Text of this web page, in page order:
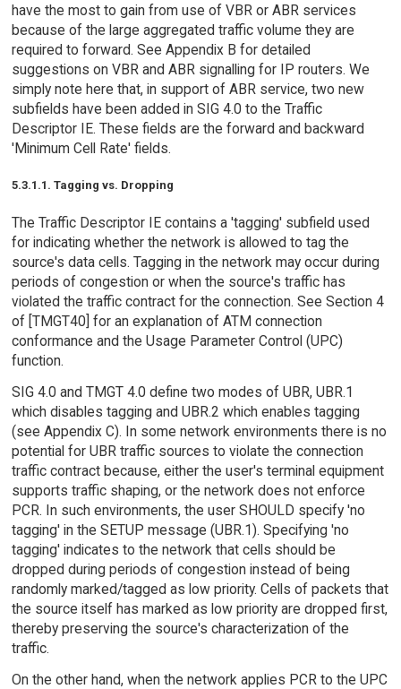
have the most to gain from use of VBR or ABR services
because of the large aggregated traffic volume they are
required to forward. See Appendix B for detailed
suggestions on VBR and ABR signalling for IP routers. We
simply note here that, in support of ABR service, two new
subfields have been added in SIG 4.0 to the Traffic
Descriptor IE. These fields are the forward and backward
'Minimum Cell Rate' fields.
5.3.1.1. Tagging vs. Dropping
The Traffic Descriptor IE contains a 'tagging' subfield used
for indicating whether the network is allowed to tag the
source's data cells. Tagging in the network may occur during
periods of congestion or when the source's traffic has
violated the traffic contract for the connection. See Section 4
of [TMGT40] for an explanation of ATM connection
conformance and the Usage Parameter Control (UPC)
function.
SIG 4.0 and TMGT 4.0 define two modes of UBR, UBR.1
which disables tagging and UBR.2 which enables tagging
(see Appendix C). In some network environments there is no
potential for UBR traffic sources to violate the connection
traffic contract because, either the user's terminal equipment
supports traffic shaping, or the network does not enforce
PCR. In such environments, the user SHOULD specify 'no
tagging' in the SETUP message (UBR.1). Specifying 'no
tagging' indicates to the network that cells should be
dropped during periods of congestion instead of being
randomly marked/tagged as low priority. Cells of packets that
the source itself has marked as low priority are dropped first,
thereby preserving the source's characterization of the
traffic.
On the other hand, when the network applies PCR to the UPC